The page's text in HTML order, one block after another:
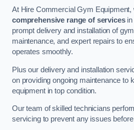
At Hire Commercial Gym Equipment,
comprehensive range of servicesin
prompt delivery and installation of
maintenance, and expert repairs to
operates smoothly.
Plus our delivery and installation
on providing ongoing maintenance to
equipment in top condition.
Our team of skilled technicians
servicing to prevent any issues